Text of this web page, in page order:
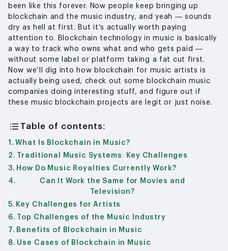
been like this forever. Now people keep bringing up
blockchain and the music industry, and yeah — sounds
dry as hell at first. But it’s actually worth paying
attention to. Blockchain technology in music is basically
a way to track who owns what and who gets paid —
without some label or platform taking a fat cut first.
Now we’ll dig into how blockchain for music artists is
actually being used, check out some blockchain music
companies doing interesting stuff, and figure out if
these music blockchain projects are legit or just noise.
Table of contents:
What Is Blockchain in Music?
Traditional Music Systems: Key Challenges
How Do Music Royalties Currently Work?
Can It Work the Same for Movies and
Television?
Key Challenges for Artists
Top Challenges of the Music Industry
Benefits of Blockchain in Music
Use Cases of Blockchain in Music